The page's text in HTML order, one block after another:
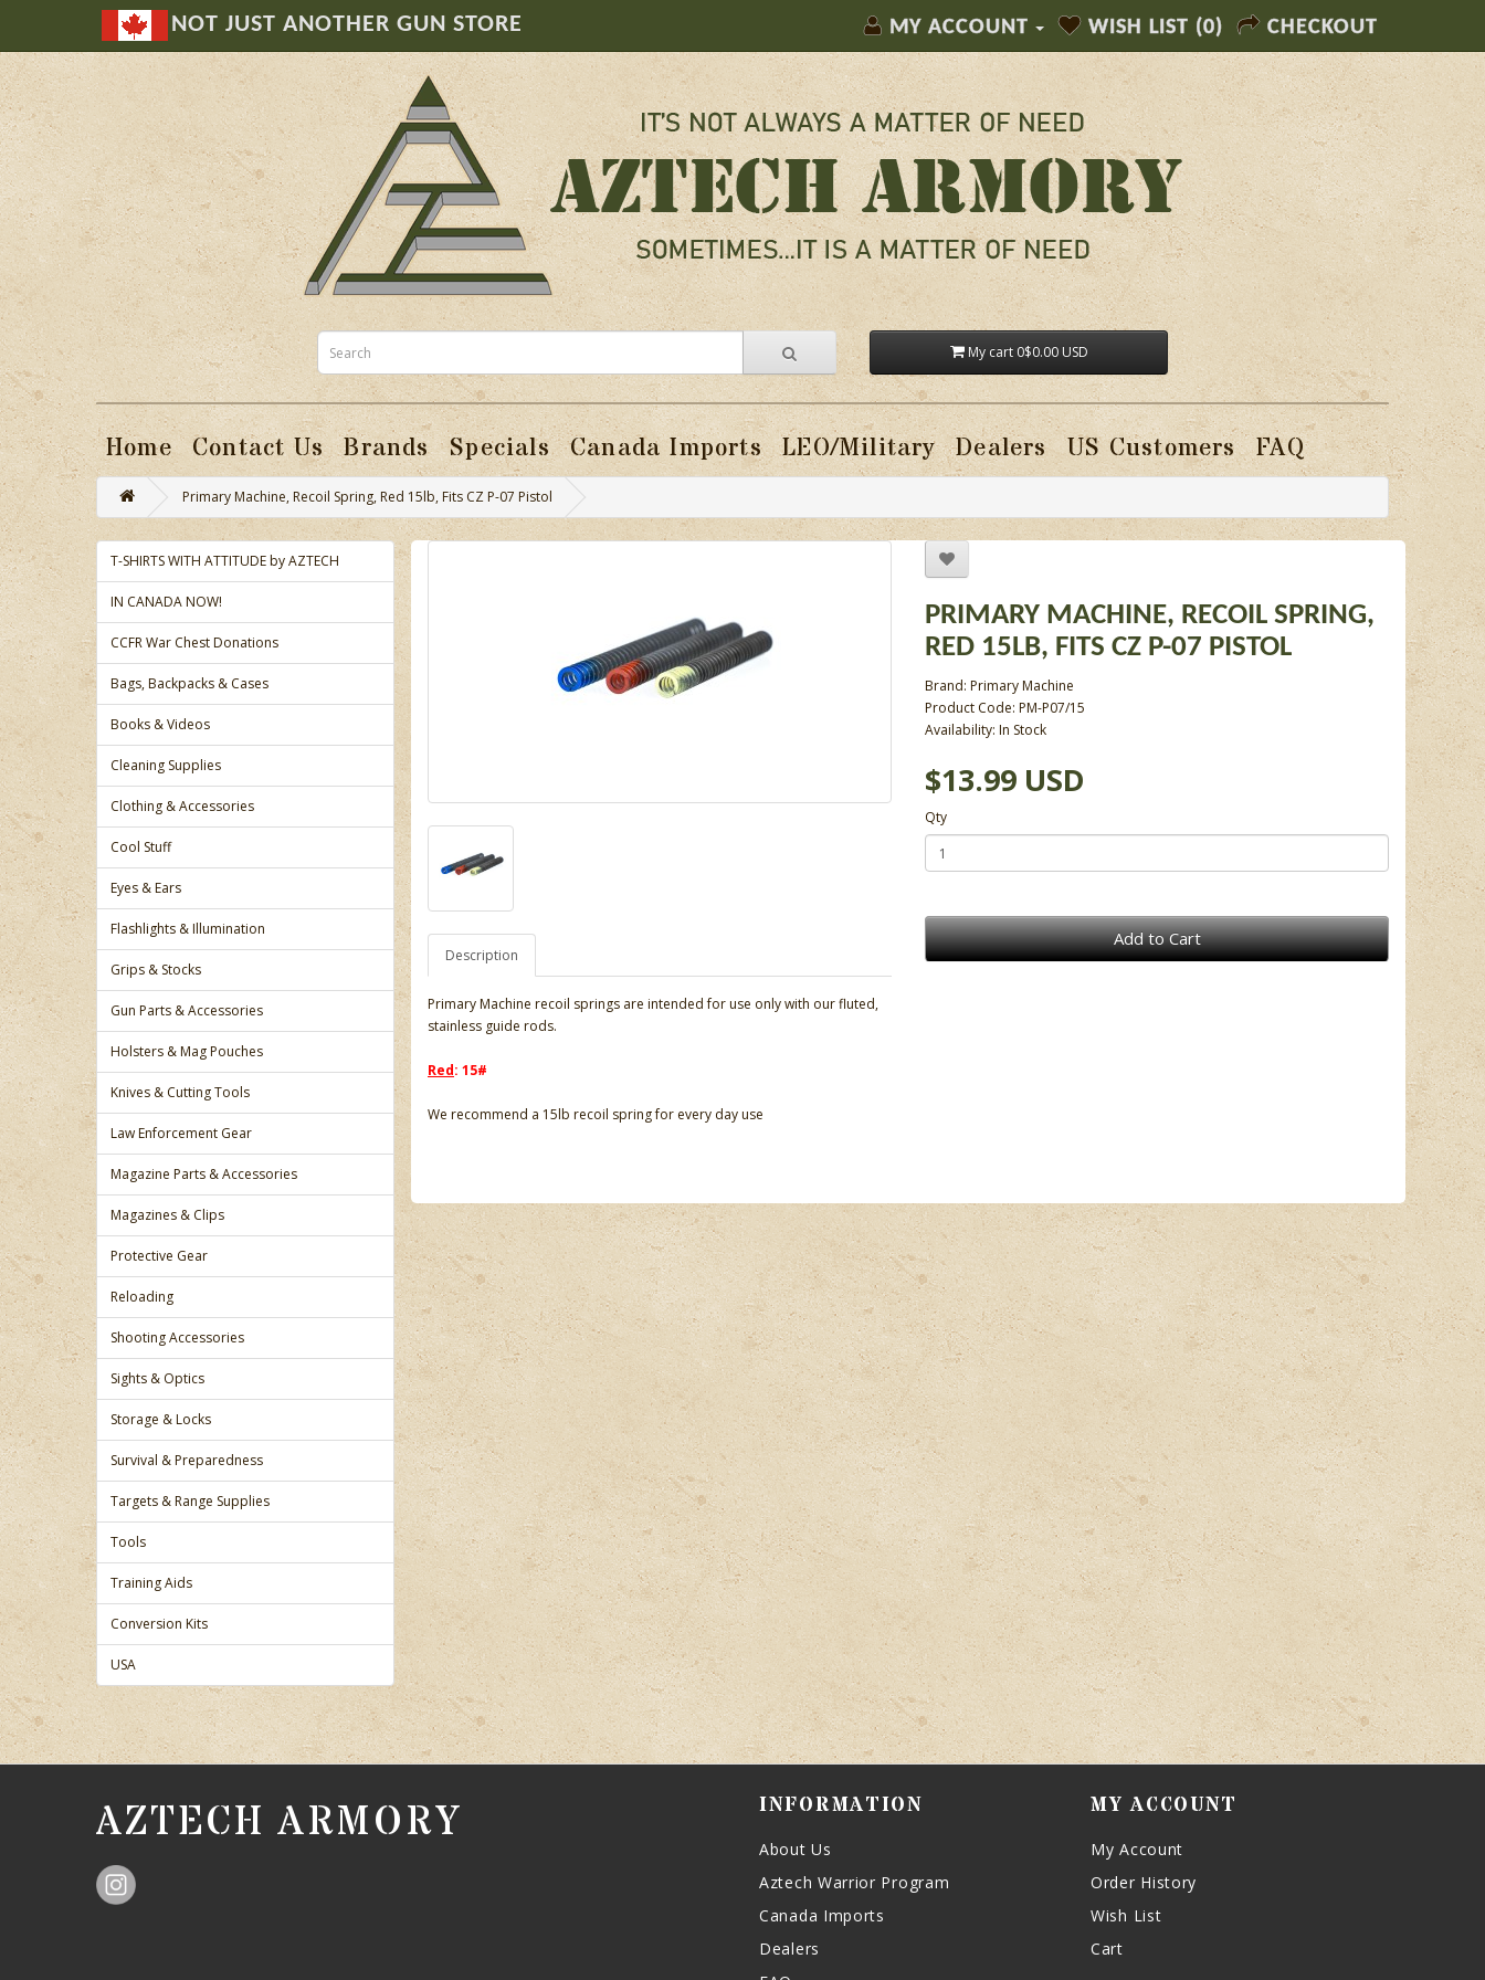
NOT JUST ANOTHER GUN STORE MY ACCOUNT WISH LIST (0) CHECKOUT
My cart 0$0.00 USD
Home Contact Us Brands Specials Canada Imports LEO/Military Dealers US Customers FAQ
Primary Machine, Recoil Spring, Red 15lb, Fits CZ P-07 Pistol
T-SHIRTS WITH ATTITUDE by AZTECH
IN CANADA NOW!
CCFR War Chest Donations
Bags, Backpacks & Cases
Books & Videos
Cleaning Supplies
Clothing & Accessories
Cool Stuff
Eyes & Ears
Flashlights & Illumination
Grips & Stocks
Gun Parts & Accessories
Holsters & Mag Pouches
Knives & Cutting Tools
Law Enforcement Gear
Magazine Parts & Accessories
Magazines & Clips
Protective Gear
Reloading
Shooting Accessories
Sights & Optics
Storage & Locks
Survival & Preparedness
Targets & Range Supplies
Tools
Training Aids
Conversion Kits
USA
Description
Primary Machine recoil springs are intended for use only with our fluted,
stainless guide rods.
Red: 15#
We recommend a 15lb recoil spring for every day use
PRIMARY MACHINE, RECOIL SPRING,
RED 15LB, FITS CZ P-07 PISTOL
Brand: Primary Machine
Product Code: PM-P07/15
Availability: In Stock
$13.99 USD
Qty
Add to Cart
AZTECH ARMORY INFORMATION
About Us
Aztech Warrior Program
Canada Imports
Dealers
MY ACCOUNT
My Account
Order History
Wish List
Cart